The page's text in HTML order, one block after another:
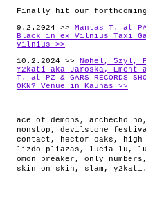
Finally hit our
9.2.2024 >> Mantas T. at
Black in ex Vilnius Taxi
Vilnius >>
10.2.2024 >> Nøhel, 5zyl,
Y2kati aka Jaroska, Ement
T. at PZ & GARS RECORDS
OKN? Venue in Kaunas >>
ace of demons , archecho no
nonstop , devilstone
contact , hector oaks ,
lizdo pliazas , lucia lu ,
omon breaker , only numbers
skin on skin , slam , y2kati .